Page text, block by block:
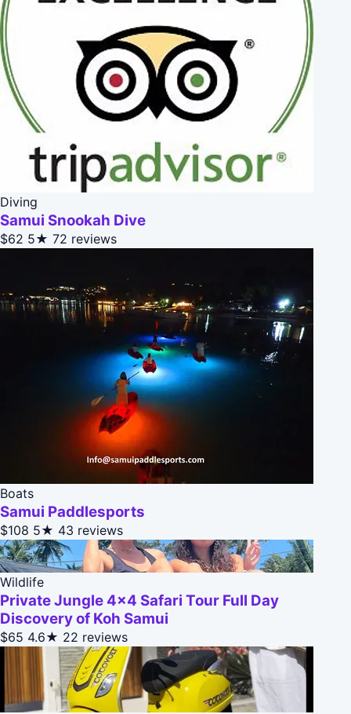
Diving
Samui Snookah Dive
$62 5★ 72 reviews
Boats
Samui Paddlesports
$108 5★ 43 reviews
Wildlife
Private Jungle 4x4 Safari Tour Full Day
Discovery of Koh Samui
$65 4.6★ 22 reviews